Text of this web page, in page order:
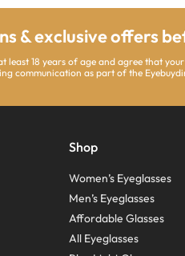
& exclusive offers
least 18 years of age and agree that
communication as part of the
Shop
Women’s Eyeglasses
Men’s Eyeglasses
Affordable Glasses
All Eyeglasses